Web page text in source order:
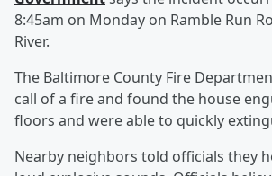
8:45am on Monday on Ramble Run
River.
The Baltimore County Fire
call of a fire and found the house
floors and were able to quickly
Nearby neighbors told officials they